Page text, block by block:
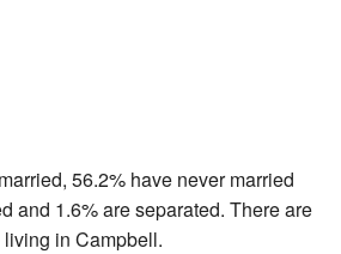
56.2% have never married
and 1.6% are separated. There are
in Campbell.